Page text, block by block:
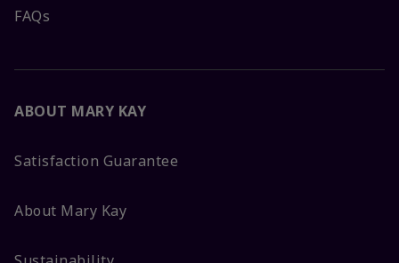
FAQs
ABOUT MARY KAY
Satisfaction Guarantee
About Mary Kay